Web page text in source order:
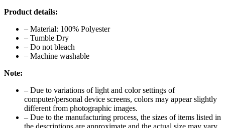
Product details:
– Material: 100% Polyester
– Tumble Dry
– Do not bleach
– Machine washable
Note:
– Due to variations of light and color settings of
computer/personal device screens, colors may appear slightly
different from photographic images.
– Due to the manufacturing process, the sizes of items listed in